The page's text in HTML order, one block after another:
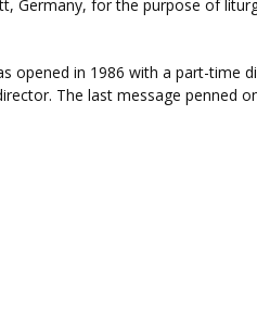
Germany, for the purpose of
opened in 1986 with a part-time
The last message penned